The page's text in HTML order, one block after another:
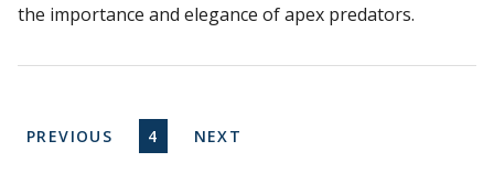
the importance and elegance of apex predators.
Pagination
PREVIOUS PAGE
PREVIOUS CURRENT PAGE
4 NEXT PAGE
NEXT